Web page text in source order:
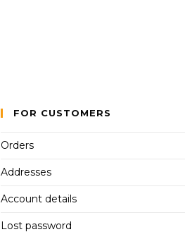
FOR CUSTOMERS
Orders
Addresses
Account details
Lost password